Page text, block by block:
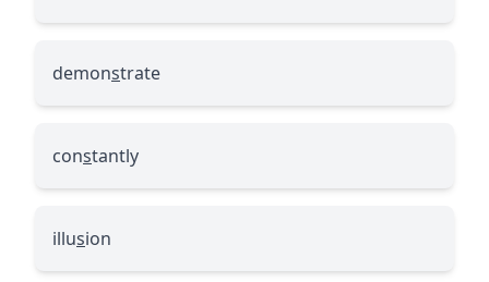
demonstrate
constantly
illusion